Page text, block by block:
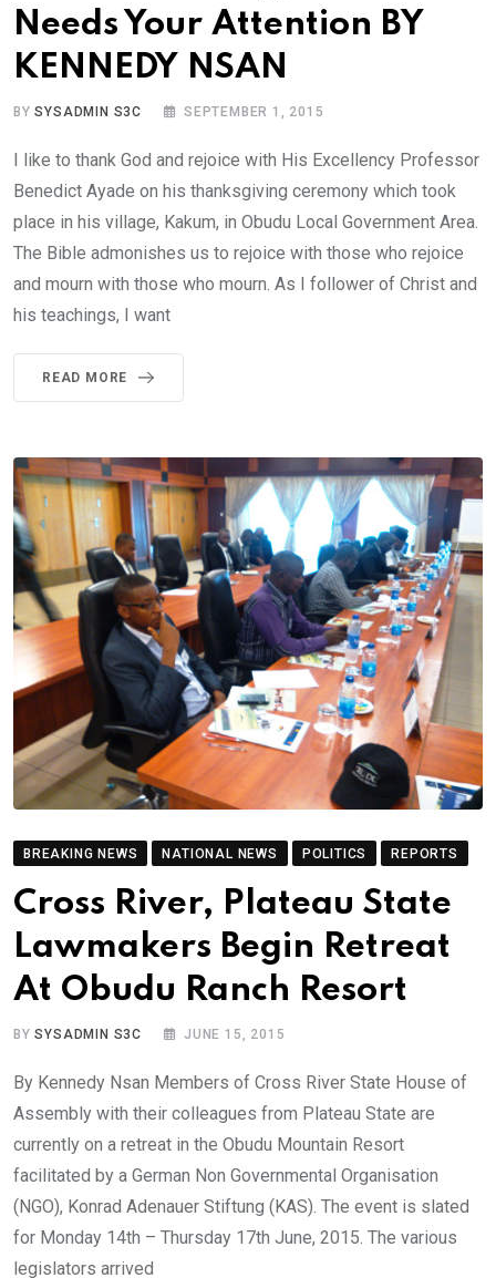
Needs Your Attention BY
KENNEDY NSAN
BYSYSADMIN S3C SEPTEMBER 1, 2015
I like to thank God and rejoice with His Excellency Professor
Benedict Ayade on his thanksgiving ceremony which took
place in his village, Kakum, in Obudu Local Government Area.
The Bible admonishes us to rejoice with those who rejoice
and mourn with those who mourn. As I follower of Christ and
his teachings, I want
READ MORE
BREAKING NEWS NATIONAL NEWS POLITICS REPORTS
Cross River, Plateau State
Lawmakers Begin Retreat
At Obudu Ranch Resort
BYSYSADMIN S3C JUNE 15, 2015
By Kennedy Nsan Members of Cross River State House of
Assembly with their colleagues from Plateau State are
currently on a retreat in the Obudu Mountain Resort
facilitated by a German Non Governmental Organisation
(NGO), Konrad Adenauer Stiftung (KAS). The event is slated
for Monday 14th – Thursday 17th June, 2015. The various
legislators arrived